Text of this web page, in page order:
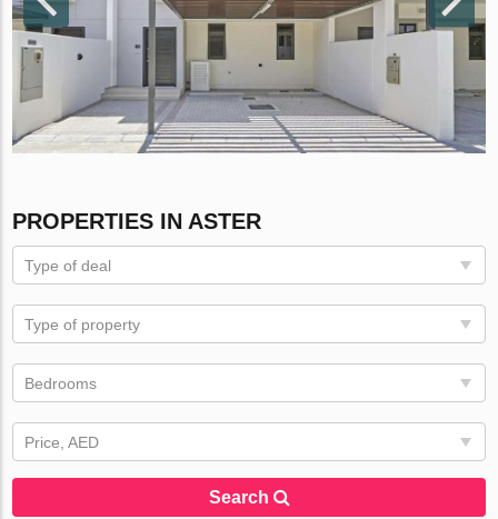
PROPERTIES IN ASTER
Type of deal
Type of property
Bedrooms
Price, AED
Search